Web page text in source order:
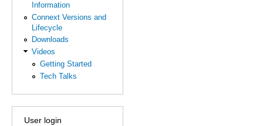
Information
Connext Versions and
Lifecycle
Downloads
Videos
Getting Started
Tech Talks
User login